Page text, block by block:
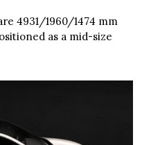
4931/1960/1474 mm
as a mid-size